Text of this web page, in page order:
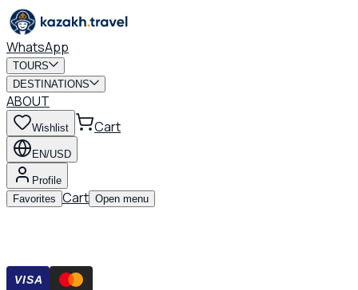
WhatsApp
TOURS
DESTINATIONS
ABOUT
Wishlist Cart
EN/USD
Profile
Favorites Cart Open menu
VISA